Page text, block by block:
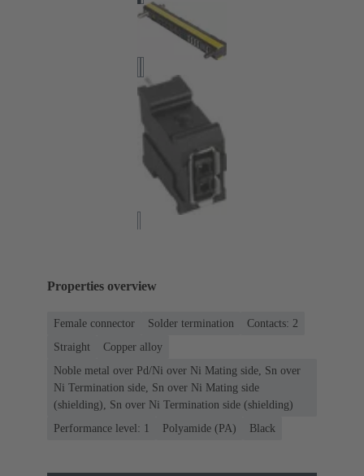
Properties overview
Female connector Solder termination
Contacts: 2
Straight
Copper alloy
Noble metal over Pd/Ni over Ni Mating side, Sn over
Ni Termination side, Sn over Ni Mating side
(shielding), Sn over Ni Termination side (shielding)
Performance level: 1
Polyamide (PA) Black